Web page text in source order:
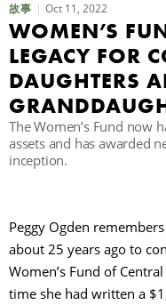
故事 Oct 11, 2022
WOMEN’S
LEGACY FOR
DAUGHTERS
The Women’s Fund now
assets and has awarded
inception.
Peggy Ogden
about 25 years ago to
Women’s Fund of
time she had written a